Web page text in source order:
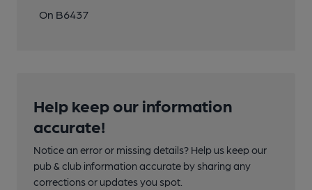
On B6437
Help keep our information
accurate!
Notice an error or missing details? Help us keep our
pub & club information accurate by sharing any
corrections or updates you spot.